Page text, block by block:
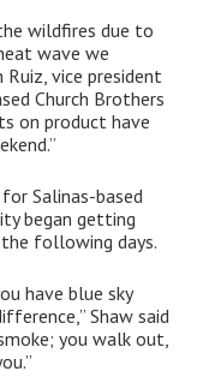
wildfires due to
wave we
Ruiz, vice president
Church Brothers
on product have
Salinas-based
began getting
following days.
have blue sky
Shaw said
you walk out,